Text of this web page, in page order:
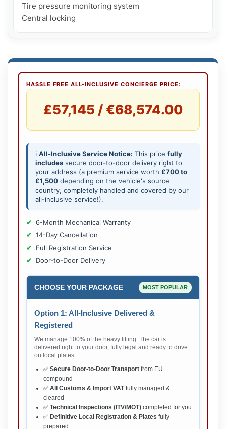
Tire pressure monitoring system
Central locking
HASSLE FREE ALL-INCLUSIVE CONCIERGE PRICE:
£57,145 / €68,574.00
ℹ️ All-Inclusive Service Notice: This price fully
includes secure door-to-door delivery right to
your address (a premium service worth £700 to
£1,500 depending on the vehicle's source
country, completely handled and covered by our
all-inclusive service!).
6-Month Mechanical Warranty
14-Day Cancellation
Full Registration Service
Door-to-Door Delivery
CHOOSE YOUR PACKAGE MOST POPULAR
Option 1: All-Inclusive Delivered &
Registered
We manage 100% of the heavy lifting. The car is
delivered right to your door, fully legal and ready to drive
on local plates.
✅ Secure Door-to-Door Transport from EU
compound
✅ All Customs & Import VATfully managed &
cleared
✅ Technical Inspections (ITV/MOT) completed for you
✅ Definitive Local Registration & Plates fully
prepared